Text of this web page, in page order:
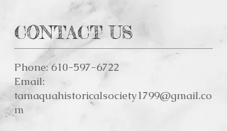
Phone: 610-597-6722
Email:
tamaquahistoricalsociety1799@gmail.co
m
CONTACT US